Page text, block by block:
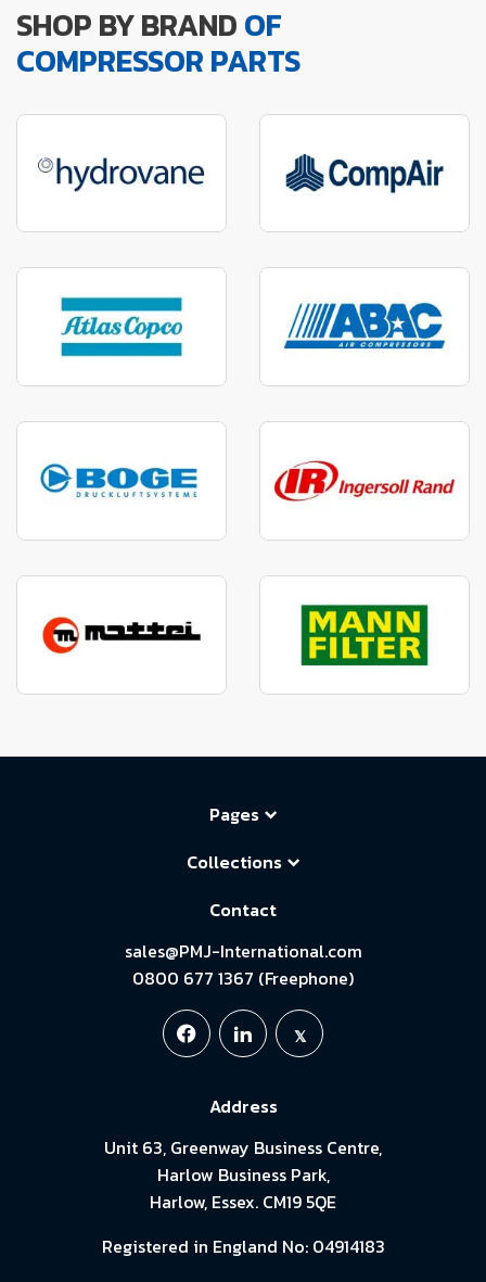
SHOP BY BRANDOF
COMPRESSOR PARTS
Pages
Collections
Contact
sales@PMJ-International.com
0800 677 1367 (Freephone)
Address
Unit 63, Greenway Business Centre,
Harlow Business Park,
Harlow, Essex. CM19 5QE
Registered in England No: 04914183